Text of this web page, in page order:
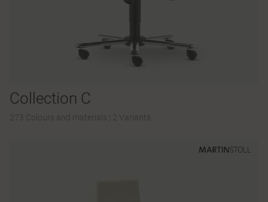
Collection C
273 Colours and materials 2 Variants